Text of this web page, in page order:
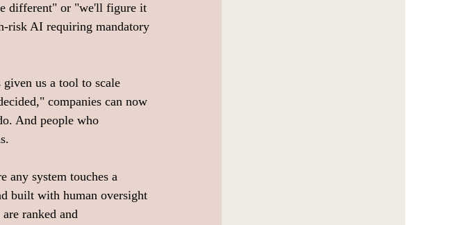
different" or "we'll figure it
risk AI requiring mandatory
us a tool to scale
companies can now
And people who
any system touches a
built with human oversight
ranked and